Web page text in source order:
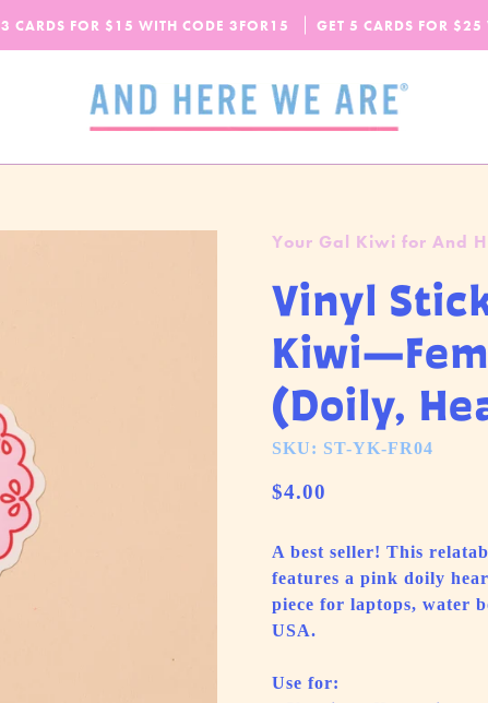
OUR FALL-WINTER 2026 COLLECTION IS HERE!CHECK IT OUT
CARDS FOR $15 WITH CODE 3FOR15 GET 5 CARDS FOR $25
SPEND$65 MORE + GET FREE DOMESTIC SHIPPING!
Your Gal Kiwi for And
Vinyl
(Doily,
SKU: ST-YK-FR04
$4.00
A best seller! This
features a pink doily
piece for laptops, water
USA.
Use for: